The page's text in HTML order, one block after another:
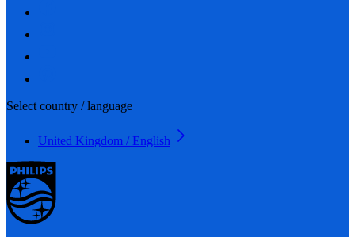
Select country / language
United Kingdom / English